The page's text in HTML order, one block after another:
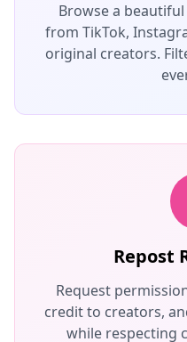
Browse a
from TikTok,
original creators.
Repost
Request
credit to creators,
while respecting